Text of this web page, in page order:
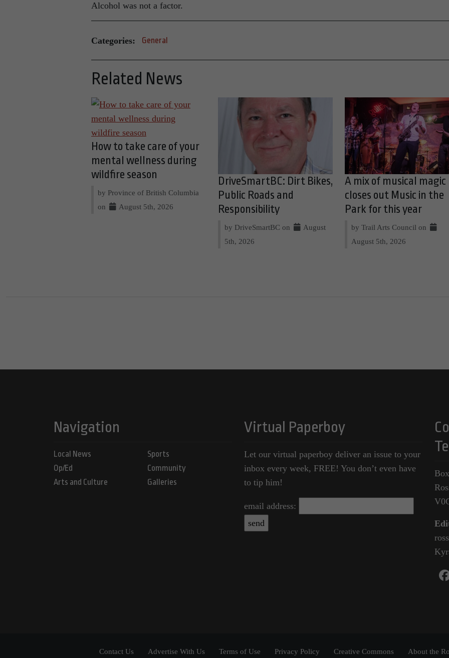
Alcohol was not a factor.
Categories: General
Related News
How to take care of your
mental wellness during
wildfire season
by Province of British Columbia
on
August 5th, 2026
DriveSmartBC: Dirt Bikes,
Public Roads and
Responsibility
by DriveSmartBC on
August
5th, 2026
A mix of musical magic
closes out Music in the
Park for this year
by Trail Arts Council on
August 5th, 2026
Navigation
Local News
Op/Ed
Arts and Culture
Sports
Community
Galleries
Virtual Paperboy
Let our virtual paperboy deliver an issue to your
inbox every week, FREE! You don’t even have
to tip him!
email address:
Contact Us Advertise With Us Terms of Use Privacy Policy Creative Commons About the